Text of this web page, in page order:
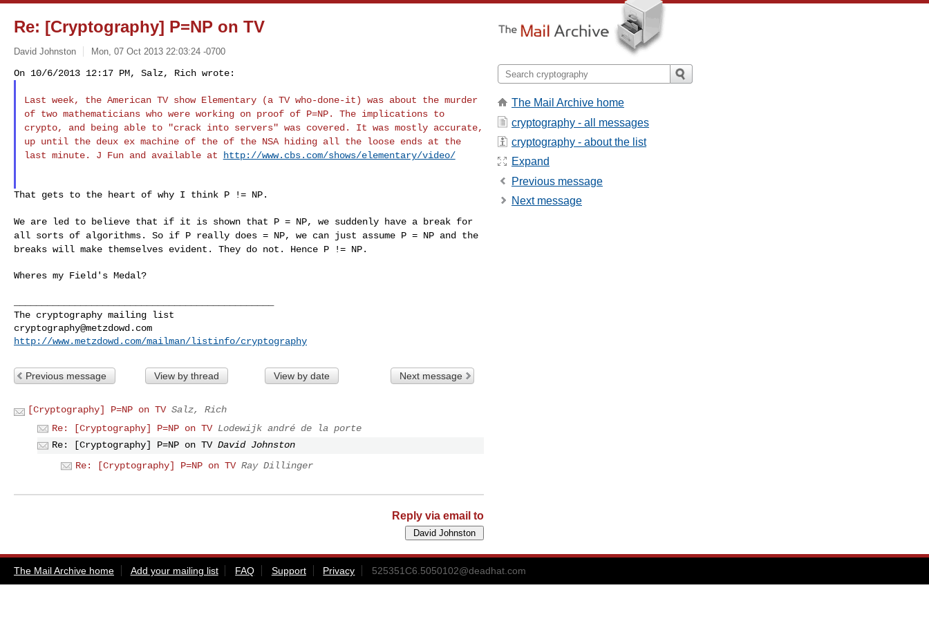
Re: [Cryptography] P=NP on TV
David Johnston Mon, 07 Oct 2013 22:03:24 -0700
Last week, the American TV show Elementary (a TV who-done-it) was about the murder
of two mathematicians who were working on proof of P=NP. The implications to
crypto, and being able to "crack into servers" was covered. It was mostly accurate,
up until the deux ex machine of the of the NSA hiding all the loose ends at the
last minute. J Fun and available at http://www.cbs.com/shows/elementary/video/
That gets to the heart of why I think P != NP.
We are led to believe that if it is shown that P = NP, we suddenly have a break for
all sorts of algorithms. So if P really does = NP, we can just assume P = NP and the
breaks will make themselves evident. They do not. Hence P != NP.
Wheres my Field's Medal?
cryptography@metzdowd.com
http://www.metzdowd.com/mailman/listinfo/cryptography
Previous message View by thread View by date Next message
[Cryptography] P=NP on TV Salz, Rich
Re: [Cryptography] P=NP on TV Lodewijk andré de la porte
Re: [Cryptography] P=NP on TV David Johnston
Re: [Cryptography] P=NP on TV Ray Dillinger
Reply via email to
The Mail Archive home
cryptography - all messages
cryptography - about the list
Expand
Previous message
Next message
The Mail Archive home Add your mailing list FAQ Support Privacy 525351C6.5050102@deadhat.com